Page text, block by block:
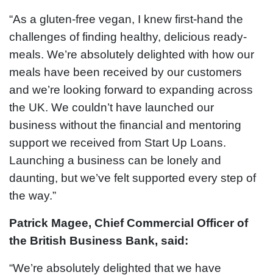
“As a gluten-free vegan, I knew first-hand the
challenges of finding healthy, delicious ready-
meals. We’re absolutely delighted with how our
meals have been received by our customers
and we’re looking forward to expanding across
the UK. We couldn’t have launched our
business without the financial and mentoring
support we received from Start Up Loans.
Launching a business can be lonely and
daunting, but we’ve felt supported every step of
the way.”
Patrick Magee, Chief Commercial Officer of
the British Business Bank, said:
“We’re absolutely delighted that we have